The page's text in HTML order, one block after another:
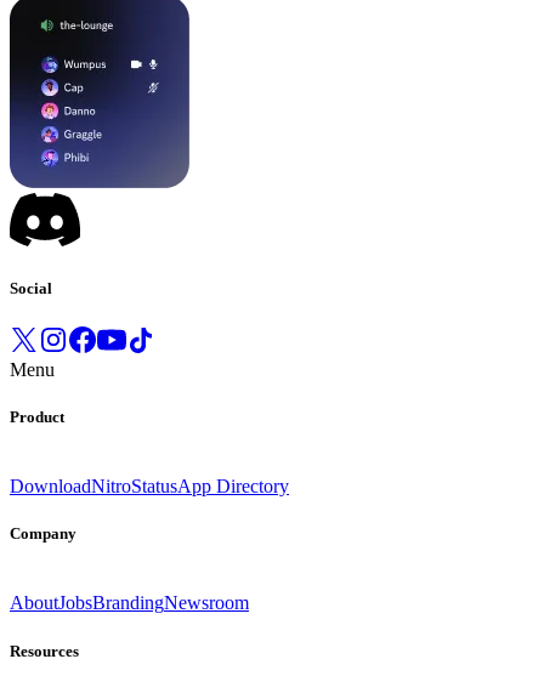
Social
Menu
Product
DownloadNitroStatusApp Directory
Company
AboutJobsBrandingNewsroom
Resources